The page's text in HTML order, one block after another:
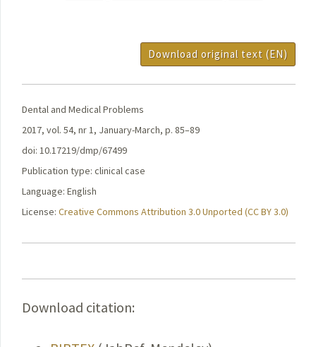
Download original text (EN)
Dental and Medical Problems
2017, vol. 54, nr 1, January-March, p. 85–89
doi: 10.17219/dmp/67499
Publication type: clinical case
Language: English
License: Creative Commons Attribution 3.0 Unported (CC BY 3.0)
Download citation: